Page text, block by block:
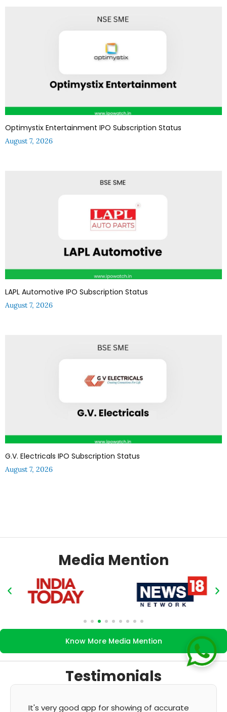
Optimystix Entertainment IPO Subscription Status
August 7, 2026
LAPL Automotive IPO Subscription Status
August 7, 2026
G.V. Electricals IPO Subscription Status
August 7, 2026
Media Mention
Know More Media Mention
Testimonials
It's very good app for showing of accurate